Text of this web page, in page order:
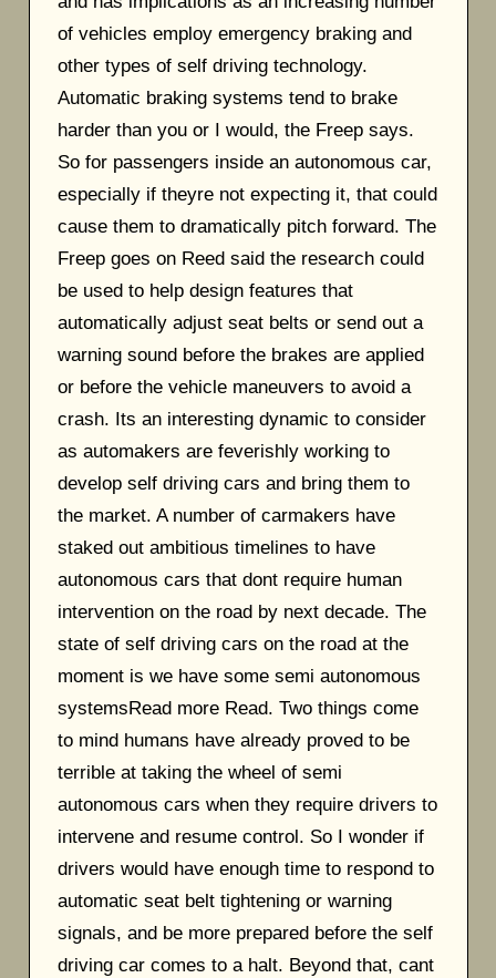
of vehicles employ emergency braking and
other types of self driving technology.
Automatic braking systems tend to brake
harder than you or I would, the Freep says.
So for passengers inside an autonomous car,
especially if theyre not expecting it, that could
cause them to dramatically pitch forward. The
Freep goes on Reed said the research could
be used to help design features that
automatically adjust seat belts or send out a
warning sound before the brakes are applied
or before the vehicle maneuvers to avoid a
crash. Its an interesting dynamic to consider
as automakers are feverishly working to
develop self driving cars and bring them to
the market. A number of carmakers have
staked out ambitious timelines to have
autonomous cars that dont require human
intervention on the road by next decade. The
state of self driving cars on the road at the
moment is we have some semi autonomous
systemsRead more Read. Two things come
to mind humans have already proved to be
terrible at taking the wheel of semi
autonomous cars when they require drivers to
intervene and resume control. So I wonder if
drivers would have enough time to respond to
automatic seat belt tightening or warning
signals, and be more prepared before the self
driving car comes to a halt. Beyond that, cant